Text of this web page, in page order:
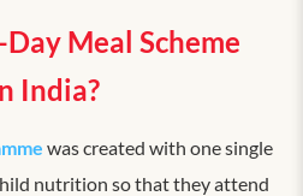
Meal Scheme
India?
was created with one single
nutrition so that they attend